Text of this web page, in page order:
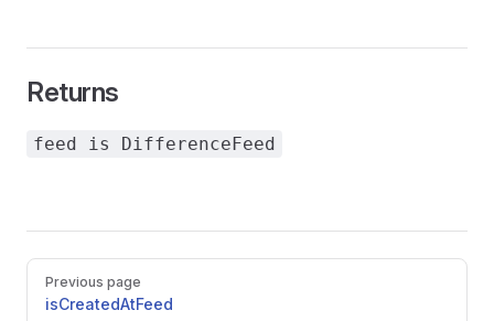
Returns
feed is DifferenceFeed
Pager
Previous page
isCreatedAtFeed